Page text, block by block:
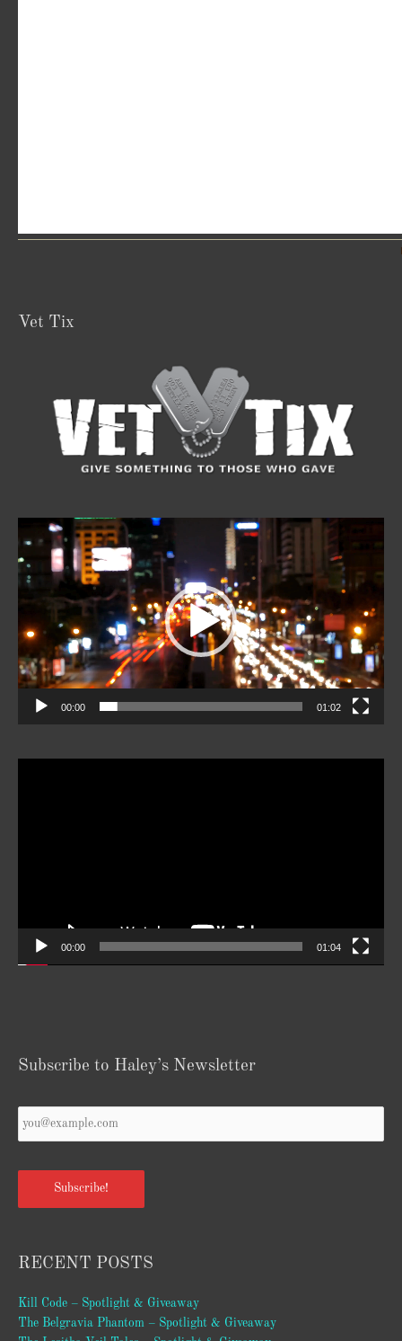
Vet Tix
Player
00:00 01:02
00:00 01:04
Subscribe to Haley’s Newsletter
Email
*
Subscribe!
RECENT POSTS
Kill Code – Spotlight & Giveaway
The Belgravia Phantom – Spotlight & Giveaway